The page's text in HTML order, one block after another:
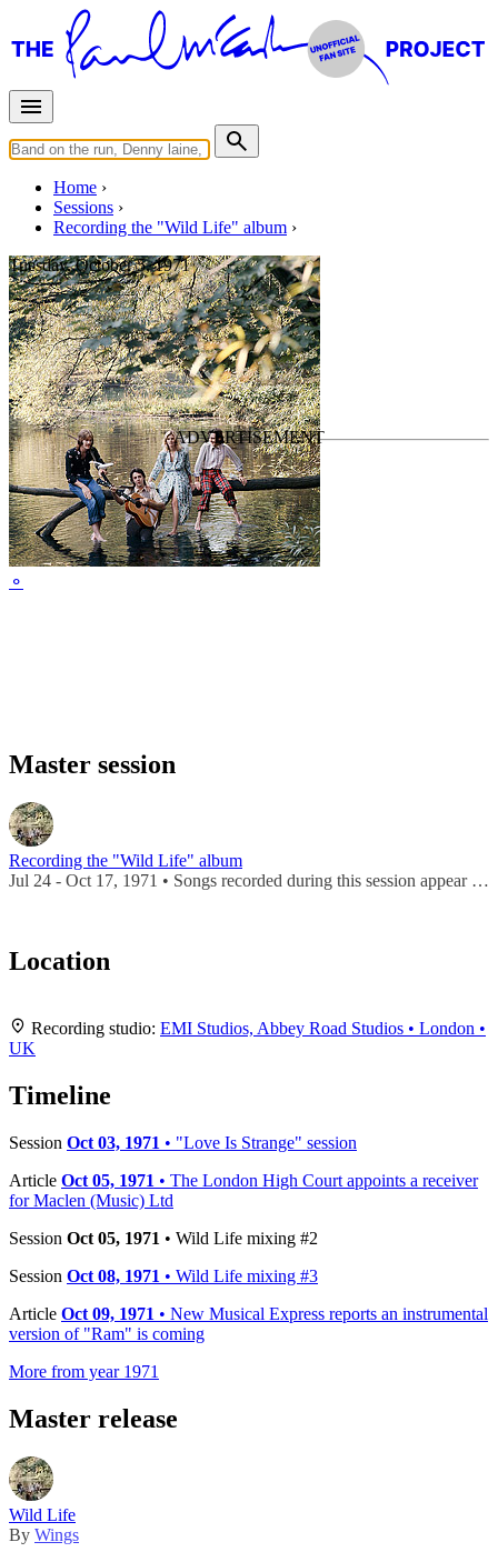
Home
Sessions
Recording the "Wild Life" album
⚬
Tuesday, October 5, 1971
Wild Life mixing #2
ForWings
Last updated on November 2, 2018
Master session
Recording the "Wild Life" album
Jul 24 - Oct 17, 1971 • Songs recorded during this session appear on
Location
+
−
Leaflet|Map data ©
Recording studio: EMI Studios, Abbey Road Studios • London •
UK
Timeline
Session Oct 03, 1971 • "Love Is Strange" session
Article Oct 05, 1971 • The London High Court appoints a receiver
for Maclen (Music) Ltd
Session Oct 05, 1971 • Wild Life mixing #2
Session Oct 08, 1971 • Wild Life mixing #3
Article Oct 09, 1971 • New Musical Express reports an instrumental
version of "Ram" is coming
More from year 1971
Master release
Wild Life
By Wings